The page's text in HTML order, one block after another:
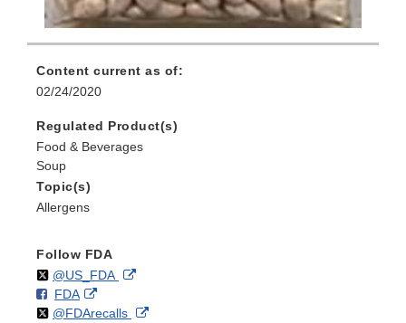
Content current as of:
02/24/2020
Regulated Product(s)
Food & Beverages
Soup
Topic(s)
Allergens
Follow FDA
Follow
@US_FDAon External
Disclaimer
F
o
FDAo
n
External
Link
Follow
@FDArecallson External